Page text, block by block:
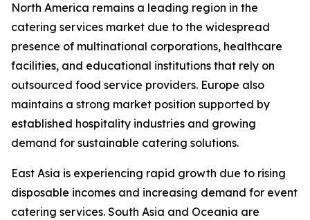
North America remains a leading region in the
catering services market due to the widespread
presence of multinational corporations, healthcare
facilities, and educational institutions that rely on
outsourced food service providers. Europe also
maintains a strong market position supported by
established hospitality industries and growing
demand for sustainable catering solutions.
East Asia is experiencing rapid growth due to rising
disposable incomes and increasing demand for event
catering services. South Asia and Oceania are